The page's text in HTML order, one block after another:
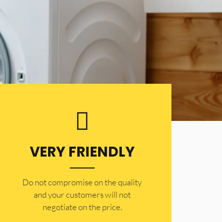
VERY FRIENDLY
​Do not compromise on the quality
and your customers will not
negotiate on the price.